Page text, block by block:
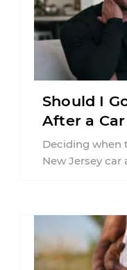
Should I
After a
Jersey?
Deciding when
New Jersey